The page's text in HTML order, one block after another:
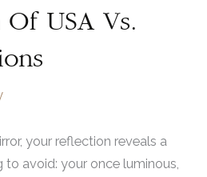
USA Vs.
your reflection reveals a
to avoid: your once luminous,